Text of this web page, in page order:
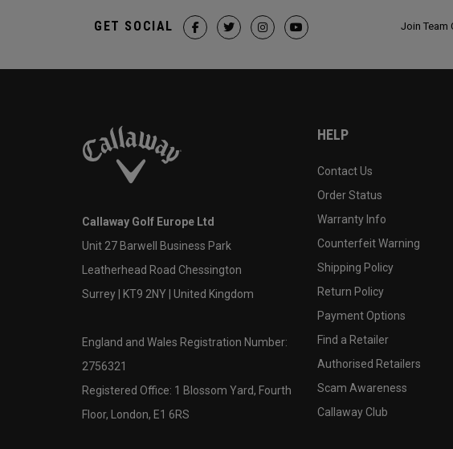
Join
GET SOCIAL
Callaway Golf Europe Ltd
Unit 27 Barwell Business Park
Leatherhead Road Chessington
Surrey | KT9 2NY | United Kingdom
England and Wales Registration Number:
2756321
Registered Office: 1 Blossom Yard, Fourth
Floor, London, E1 6RS
HELP
Contact Us
Order Status
Warranty Info
Counterfeit Warning
Shipping Policy
Return Policy
Payment Options
Find a Retailer
Authorised Retailers
Scam Awareness
Callaway Club